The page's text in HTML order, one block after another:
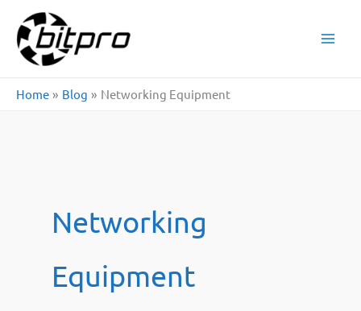
content
Home Blog Networking Equipment
Networking
Equipment